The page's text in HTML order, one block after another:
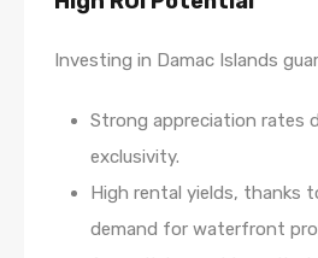
Investing in Damac Islands
Strong appreciation rates
exclusivity.
High rental yields, thanks
demand for waterfront